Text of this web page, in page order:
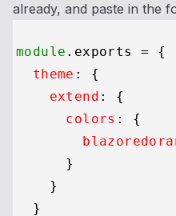
already, and paste in the
module . exports
= {
theme : {
extend : {
colors : {
      }
    }
  }